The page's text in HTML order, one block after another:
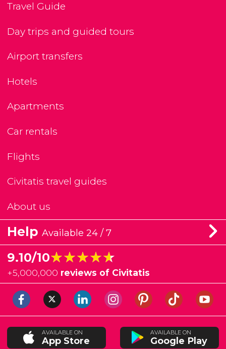
Travel Guide
Day trips and guided tours
Airport transfers
Hotels
Apartments
Car rentals
Flights
Civitatis travel guides
About us
Help Available 24 / 7
9.10/10★★★★★
★★★★★
+5,000,000 reviews of Civitatis
AVAILABLE ON
App Store
AVAILABLE ON
Google Play